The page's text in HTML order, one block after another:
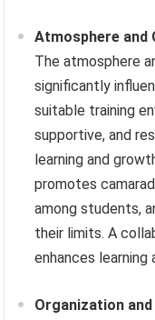
Atmosphere and
The atmosphere
significantly
suitable training
supportive, and
learning and
promotes
among students,
their limits. A
enhances
Organization